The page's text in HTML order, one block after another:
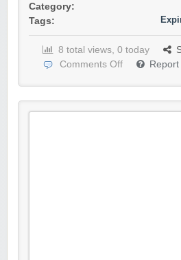
Category:
Tags:
8 total views, 0 today
Comments Off